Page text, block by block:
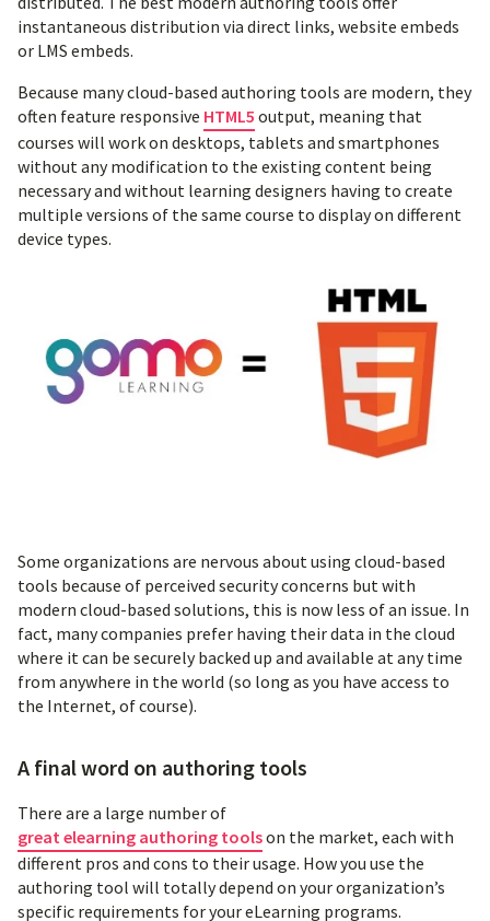
instantaneous distribution via direct links, website embeds
or LMS embeds.
Because many cloud-based authoring tools are modern, they
often feature responsive HTML5 output, meaning that
courses will work on desktops, tablets and smartphones
without any modification to the existing content being
necessary and without learning designers having to create
multiple versions of the same course to display on different
device types.
Some organizations are nervous about using cloud-based
tools because of perceived security concerns but with
modern cloud-based solutions, this is now less of an issue. In
fact, many companies prefer having their data in the cloud
where it can be securely backed up and available at any time
from anywhere in the world (so long as you have access to
the Internet, of course).
A final word on authoring tools
There are a large number of
great elearning authoring toolson the market, each with
different pros and cons to their usage. How you use the
authoring tool will totally depend on your organization’s
specific requirements for your eLearning programs.